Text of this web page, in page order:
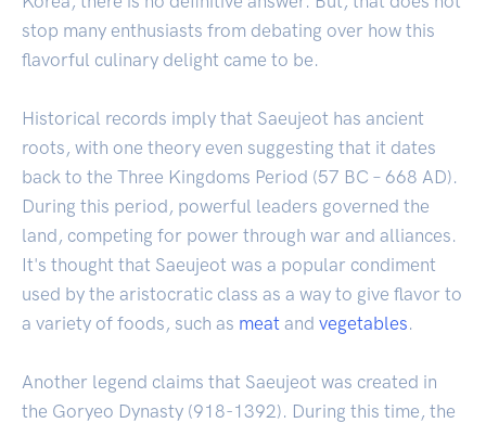
stop many enthusiasts from debating over how this
flavorful culinary delight came to be.
Historical records imply that Saeujeot has ancient
roots, with one theory even suggesting that it dates
back to the Three Kingdoms Period (57 BC – 668 AD).
During this period, powerful leaders governed the
land, competing for power through war and alliances.
It's thought that Saeujeot was a popular condiment
used by the aristocratic class as a way to give flavor to
a variety of foods, such as meat and vegetables.
Another legend claims that Saeujeot was created in
the Goryeo Dynasty (918-1392). During this time, the